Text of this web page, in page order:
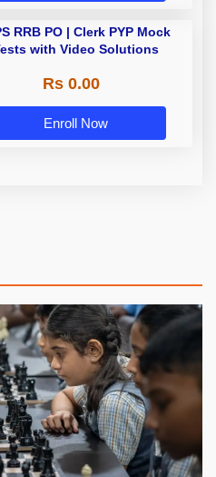
RRB PO | Clerk PYP Mock
with Video Solutions
Rs 0.00
Enroll Now